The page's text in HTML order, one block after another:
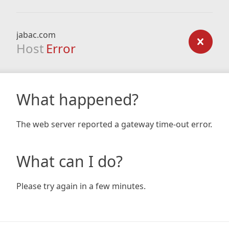
jabac.com
Host Error
What happened?
The web server reported a gateway time-out error.
What can I do?
Please try again in a few minutes.